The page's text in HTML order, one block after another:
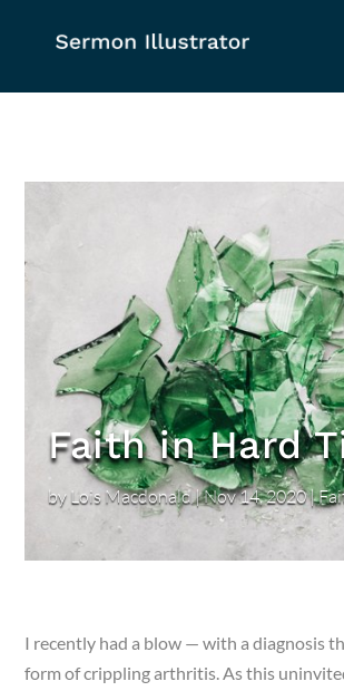
Faith in Hard
by Lois Macdonald|Nov 14, 2020|
I recently had a blow — with a diagnosis
form of crippling arthritis. As this